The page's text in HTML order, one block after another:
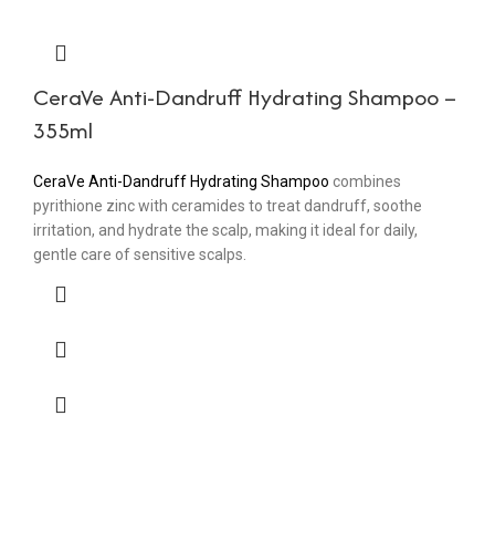
CeraVe Anti-Dandruff Hydrating Shampoo –
355ml
CeraVe Anti-Dandruff Hydrating Shampoo combines
pyrithione zinc with ceramides to treat dandruff, soothe
irritation, and hydrate the scalp, making it ideal for daily,
gentle care of sensitive scalps.